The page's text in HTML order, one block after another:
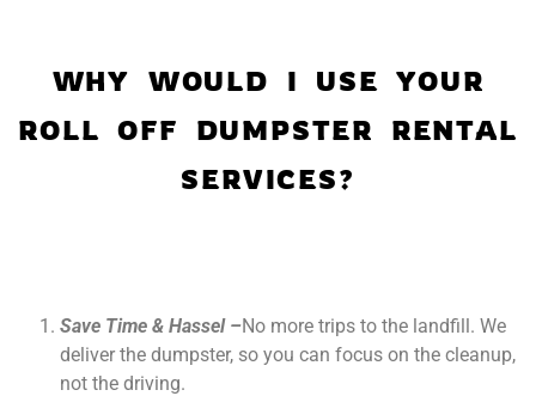
WHY WOULD I USE YOUR
ROLL OFF DUMPSTER RENTAL
SERVICES?
Save Time & Hassel –No more trips to the landfill. We
deliver the dumpster, so you can focus on the cleanup,
not the driving.